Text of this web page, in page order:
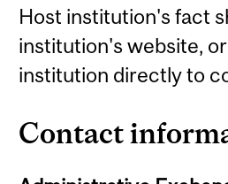
Host institution's fact
institution's website,
institution directly to
Contact